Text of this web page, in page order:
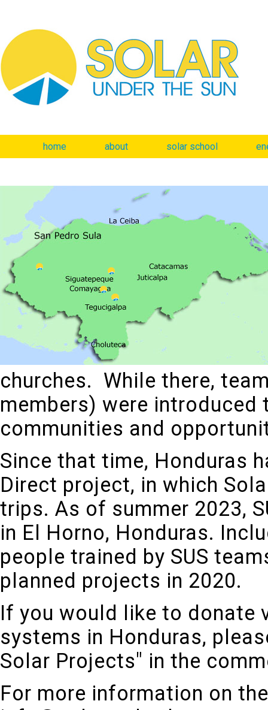
home about solar school
churches. While there,
members) were
communities and
Since that time, Honduras
Direct project, in which
trips. As of summer 2023,
in El Horno, Honduras.
people trained by SUS
planned projects in 2020.
If you would like to donate
systems in Honduras,
Solar Projects" in the
For more information on